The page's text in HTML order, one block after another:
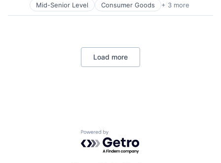
Mid-Senior Level Consumer Goods + 3 more
E-Commerce
Retail
Load more
Powered by Getro.com